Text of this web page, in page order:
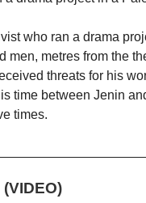
who ran a drama
men, metres from the
threats for his
time between Jenin
times.